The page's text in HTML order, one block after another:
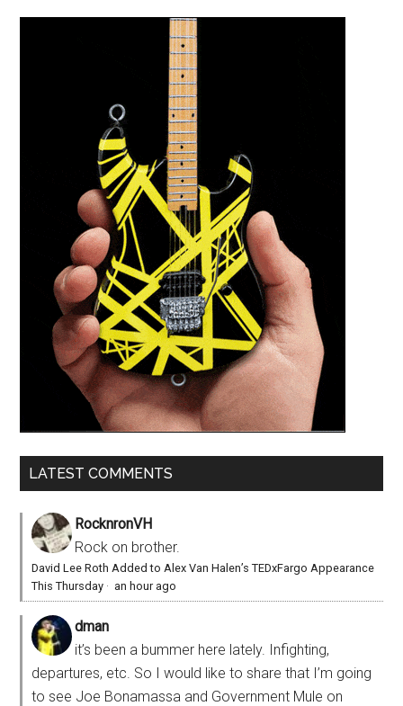
LATEST COMMENTS
RocknronVH
Rock on brother.
David Lee Roth Added to Alex Van Halen’s TEDxFargo Appearance
This Thursday · an hour ago
dman
it’s been a bummer here lately. Infighting,
departures, etc. So I would like to share that I’m going
to see Joe Bonamassa and Government Mule on